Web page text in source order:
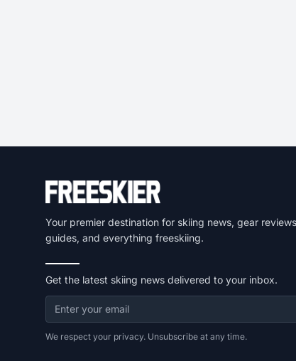
Your premier destination for skiing news, gear
guides, and everything freeskiing.
Get the latest skiing news delivered to your inbox.
We respect your privacy. Unsubscribe at any time.